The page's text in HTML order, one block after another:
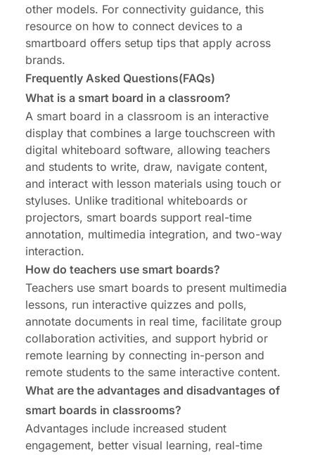
other models. For connectivity guidance, this
resource on how to connect devices to a
smartboard offers setup tips that apply across
brands.
Frequently Asked Questions(FAQs)
What is a smart board in a classroom?
A smart board in a classroom is an interactive
display that combines a large touchscreen with
digital whiteboard software, allowing teachers
and students to write, draw, navigate content,
and interact with lesson materials using touch or
styluses. Unlike traditional whiteboards or
projectors, smart boards support real-time
annotation, multimedia integration, and two-way
interaction.
How do teachers use smart boards?
Teachers use smart boards to present multimedia
lessons, run interactive quizzes and polls,
annotate documents in real time, facilitate group
collaboration activities, and support hybrid or
remote learning by connecting in-person and
remote students to the same interactive content.
What are the advantages and disadvantages of
smart boards in classrooms?
Advantages include increased student
engagement, better visual learning, real-time